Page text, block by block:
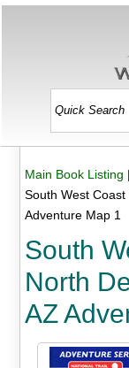
Main Book Listing |
South West
Adventure Map 1
South
North
AZ